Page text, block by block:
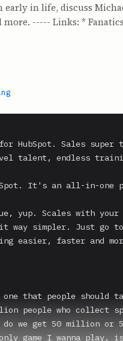
in life, discuss
----- Links: *
HubSpot. Sales super
talent, endless
It's an all-in-one
yup. Scales with your
way simpler. Just go to
easier, faster and
one that people should
people who collect
do we get 50 million or
game I wanna play, is